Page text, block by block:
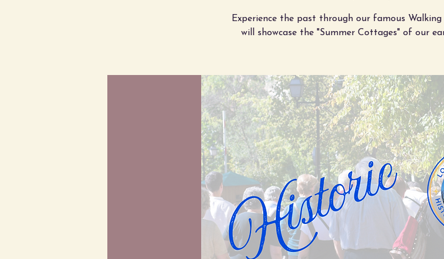
Experience the past through our famous Walking
will showcase the "Summer Cottages" of our